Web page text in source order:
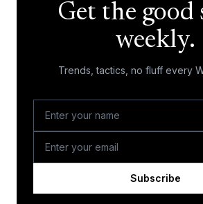
Get the good
weekly.
Trends, tactics, no fluff every
Subscribe